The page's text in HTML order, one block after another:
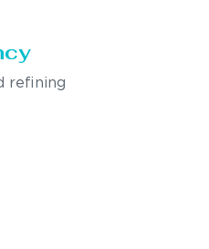
refining